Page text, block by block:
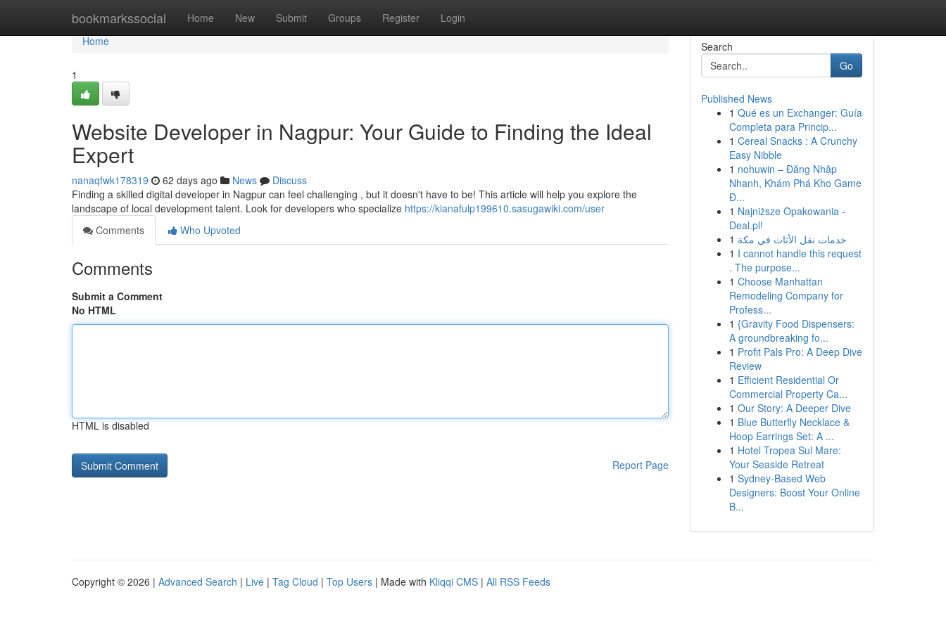
bookmarkssocial Home New Submit Groups Register Login
Home
Home
1
Website Developer in Nagpur: Your Guide to Finding the Ideal
Expert
nanaqfwk178319 62 days ago News
Discuss
Finding a skilled digital developer in Nagpur can feel challenging , but it doesn't have to be! This article will help you explore the
landscape of local development talent. Look for developers who specialize https://kianafulp199610.sasugawiki.com/user
Comments
Who Upvoted
Comments
Submit a Comment
No HTML
HTML is disabled
Report Page
Search
Go
Published News
1 Qué es un Exchanger: Guía
Completa para Princip...
1 Cereal Snacks : A Crunchy
Easy Nibble
1 nohuwin – Đăng Nhập
Nhanh, Khám Phá Kho Game
Đ...
1 Najniższe Opakowania -
Deal.pl!
1 خدمات نقل الأثاث في مكة
1 I cannot handle this request
. The purpose...
1 Choose Manhattan
Remodeling Company for
Profess...
1 {Gravity Food Dispensers:
A groundbreaking fo...
1 Profit Pals Pro: A Deep Dive
Review
1 Efficient Residential Or
Commercial Property Ca...
1 Our Story: A Deeper Dive
1 Blue Butterfly Necklace &
Hoop Earrings Set: A ...
1 Hotel Tropea Sul Mare:
Your Seaside Retreat
1 Sydney-Based Web
Designers: Boost Your Online
B...
Copyright © 2026 | Advanced Search | Live | Tag Cloud | Top Users | Made with Kliqqi CMS | All RSS Feeds